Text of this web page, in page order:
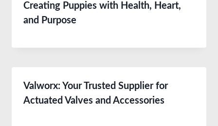
Creating Puppies with Health, Heart,
and Purpose
Valworx: Your Trusted Supplier for
Actuated Valves and Accessories